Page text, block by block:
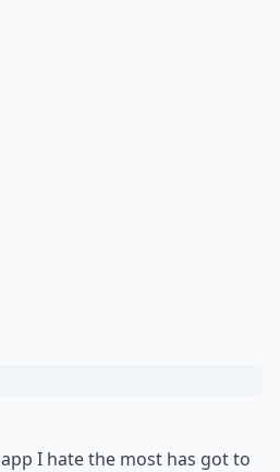
I hate the most has got to